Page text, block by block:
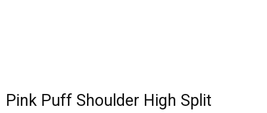
Pink Puff Shoulder High Split